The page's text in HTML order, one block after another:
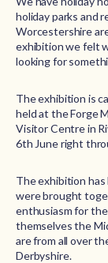
holiday parks and
Worcestershire
exhibition we felt
looking for
The exhibition is
held at the Forge
Visitor Centre in
6th June right
The exhibition
were brought
enthusiasm for
themselves the
are from all over
Derbyshire.